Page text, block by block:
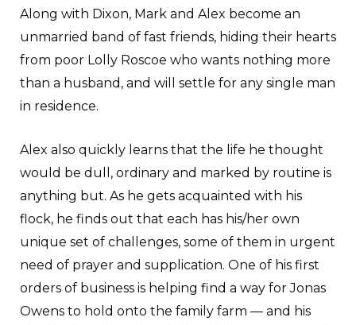
Along with Dixon, Mark and Alex become an
unmarried band of fast friends, hiding their hearts
from poor Lolly Roscoe who wants nothing more
than a husband, and will settle for any single man
in residence.
Alex also quickly learns that the life he thought
would be dull, ordinary and marked by routine is
anything but. As he gets acquainted with his
flock, he finds out that each has his/her own
unique set of challenges, some of them in urgent
need of prayer and supplication. One of his first
orders of business is helping find a way for Jonas
Owens to hold onto the family farm — and his